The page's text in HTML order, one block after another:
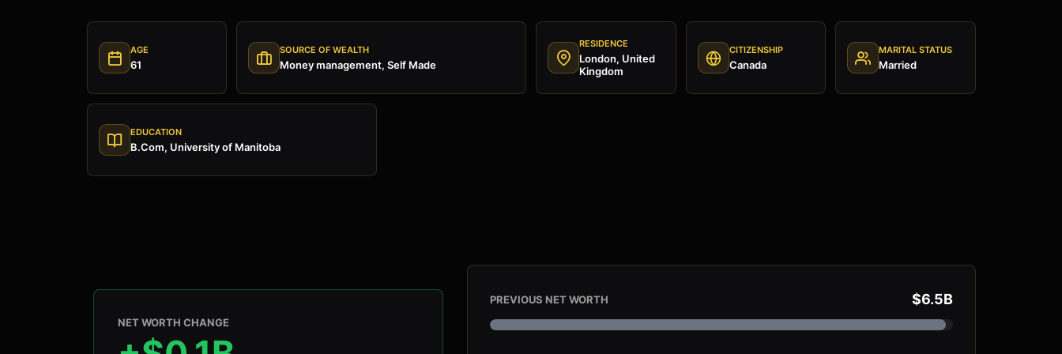
AGE
61
SOURCE OF WEALTH
Money management, Self Made
RESIDENCE
London, United
Kingdom
CITIZENSHIP
Canada
MARITAL STATUS
Married
EDUCATION
B.Com, University of Manitoba
NET WORTH CHANGE
PREVIOUS NET WORTH $6.5B